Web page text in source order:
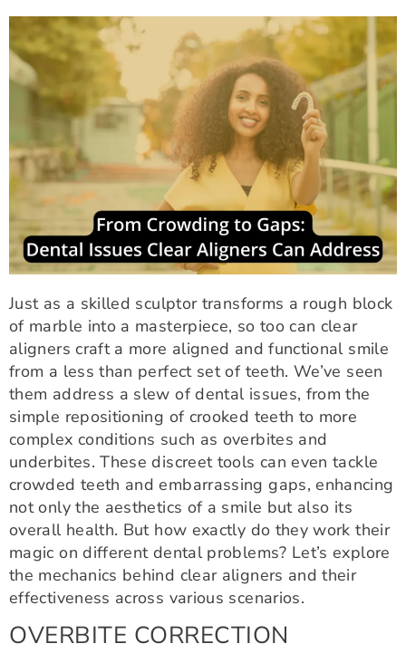
Just as a skilled sculptor transforms a rough block
of marble into a masterpiece, so too can clear
aligners craft a more aligned and functional smile
from a less than perfect set of teeth. We’ve seen
them address a slew of dental issues, from the
simple repositioning of crooked teeth to more
complex conditions such as overbites and
underbites. These discreet tools can even tackle
crowded teeth and embarrassing gaps, enhancing
not only the aesthetics of a smile but also its
overall health. But how exactly do they work their
magic on different dental problems? Let’s explore
the mechanics behind clear aligners and their
effectiveness across various scenarios.
OVERBITE CORRECTION